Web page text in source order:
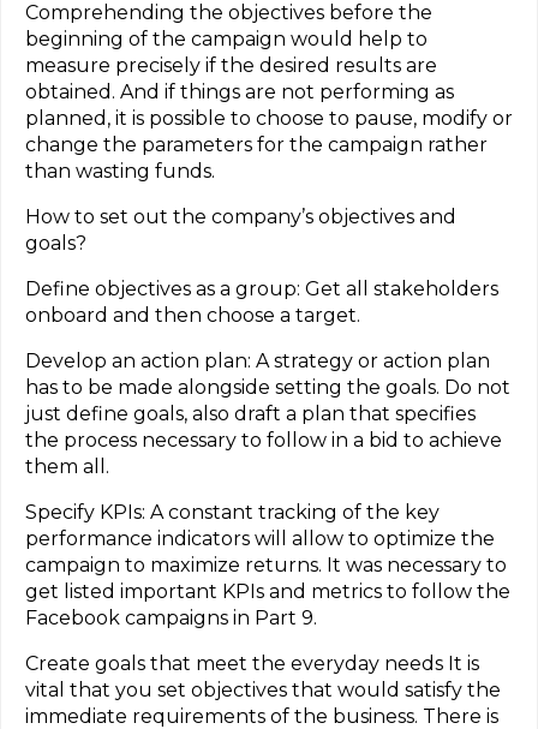
Comprehending the objectives before the
beginning of the campaign would help to
measure precisely if the desired results are
obtained. And if things are not performing as
planned, it is possible to choose to pause, modify or
change the parameters for the campaign rather
than wasting funds.
How to set out the company’s objectives and
goals?
Define objectives as a group: Get all stakeholders
onboard and then choose a target.
Develop an action plan: A strategy or action plan
has to be made alongside setting the goals. Do not
just define goals, also draft a plan that specifies
the process necessary to follow in a bid to achieve
them all.
Specify KPIs: A constant tracking of the key
performance indicators will allow to optimize the
campaign to maximize returns. It was necessary to
get listed important KPIs and metrics to follow the
Facebook campaigns in Part 9.
Create goals that meet the everyday needs It is
vital that you set objectives that would satisfy the
immediate requirements of the business. There is